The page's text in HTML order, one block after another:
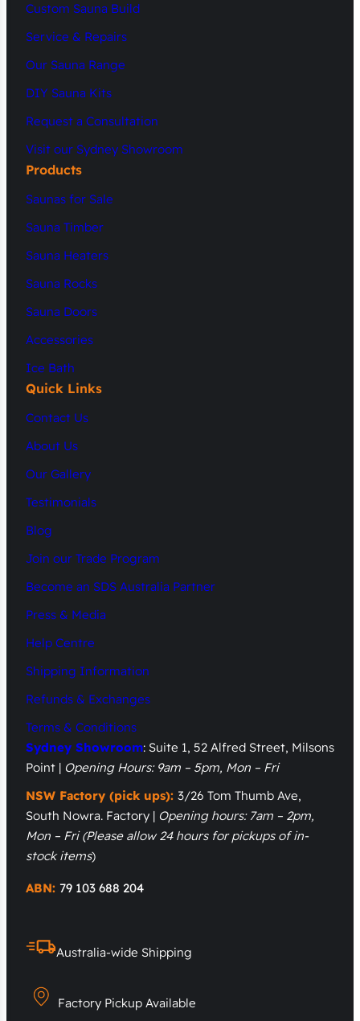
Custom Sauna Build
Service & Repairs
Our Sauna Range
DIY Sauna Kits
Request a Consultation
Visit our Sydney Showroom
Products
Saunas for Sale
Sauna Timber
Sauna Heaters
Sauna Rocks
Sauna Doors
Accessories
Ice Bath
Quick Links
Contact Us
About Us
Our Gallery
Testimonials
Blog
Join our Trade Program
Become an SDS Australia Partner
Press & Media
Help Centre
Shipping Information
Refunds & Exchanges
Terms & Conditions
Sydney Showroom: Suite 1, 52 Alfred Street, Milsons
Point | Opening Hours: 9am – 5pm, Mon – Fri
NSW Factory (pick ups): 3/26 Tom Thumb Ave,
South Nowra. Factory | Opening hours: 7am – 2pm,
Mon – Fri (Please allow 24 hours for pickups of in-
stock items)
ABN: 79 103 688 204
Australia-wide Shipping
Factory Pickup Available